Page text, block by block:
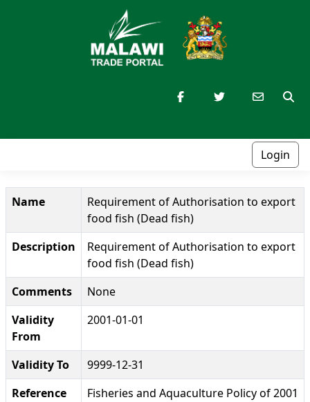
Login
Name
Requirement of Authorisation to export
food fish (Dead fish)
Description
Requirement of Authorisation to export
food fish (Dead fish)
Comments
None
Validity
From
2001-01-01
Validity To
9999-12-31
Reference
Fisheries and Aquaculture Policy of 2001